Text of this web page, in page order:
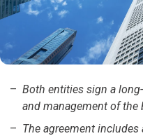
Both entities sign a
and management of
The agreement